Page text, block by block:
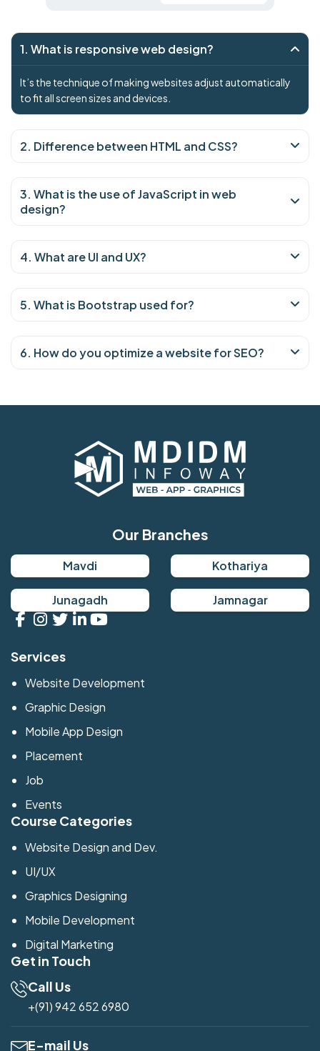
1. What is responsive web design?
It’s the technique of making websites adjust automatically
to fit all screen sizes and devices.
2. Difference between HTML and CSS?
3. What is the use of JavaScript in web
design?
4. What are UI and UX?
5. What is Bootstrap used for?
6. How do you optimize a website for SEO?
Our Branches
Mavdi Kothariya
Junagadh Jamnagar
Services
Website Development
Graphic Design
Mobile App Design
Placement
Job
Events
Course Categories
Website Design and Dev.
UI/UX
Graphics Designing
Mobile Development
Digital Marketing
Get in Touch
Call Us
+(91) 942 652 6980
E-mail Us